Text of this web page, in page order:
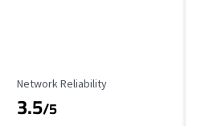
Reliability Rating
Network Reliability
3.5/5